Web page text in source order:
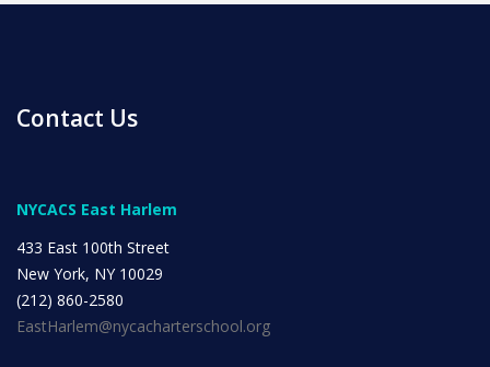
Community Based Instruction
Contact Us
NYCACS East Harlem
433 East 100th Street
New York, NY 10029
(212) 860-2580
EastHarlem@nycacharterschool.org